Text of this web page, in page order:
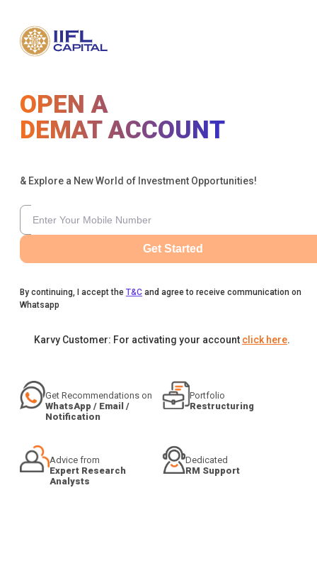
OPEN A
DEMAT ACCOUNT
& Explore a New World of Investment Opportunities!
Get Started
By continuing, I accept the T&C and agree to receive communication on
Whatsapp
Karvy Customer: For activating your account click here.
Get Recommendations on
WhatsApp / Email /
Notification
Portfolio
Restructuring
Advice from
Expert Research
Analysts
Dedicated
RM Support